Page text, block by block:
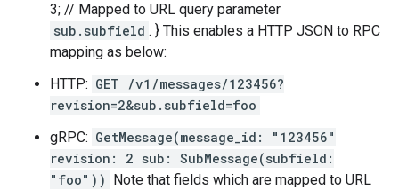
3; // Mapped to URL query parameter
sub.subfield . } This enables a HTTP JSON to RPC
mapping as below:
HTTP: GET /v1/messages/123456?
revision=2&sub.subfield=foo
gRPC: GetMessage(message_id: "123456"
revision: 2 sub: SubMessage(subfield:
"foo")) Note that fields which are mapped to URL